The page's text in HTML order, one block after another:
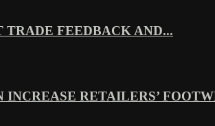
TRADE FEEDBACK AND...
RETAILERS’